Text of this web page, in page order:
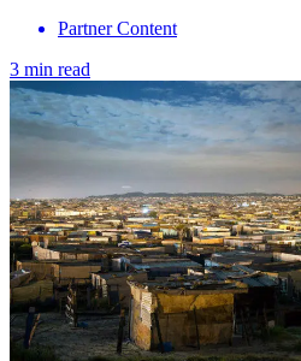
Partner Content
3 min read